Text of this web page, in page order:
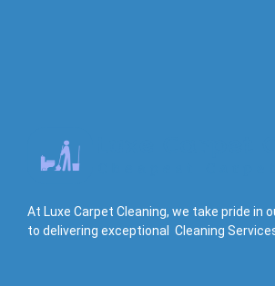
At Luxe Carpet Cleaning, we take pride in
to delivering exceptional Cleaning